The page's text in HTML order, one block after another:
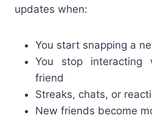
updates when:
You start snapping a
You stop
friend
Streaks, chats, or
New friends become